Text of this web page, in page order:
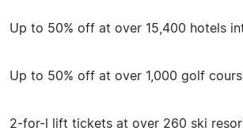
Up to 50% off at over 15,400 hotels
Up to 50% off at over 1,000 golf
2-for-l lift tickets at over 260 ski